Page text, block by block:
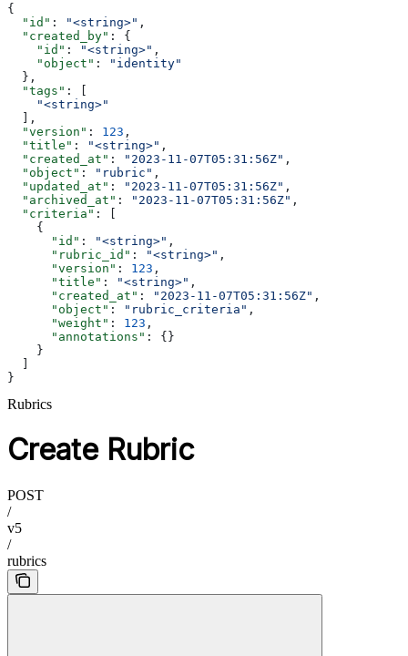
{
  "id"
: "<string>" ,
  "created_by"
: {
    "id"
: "<string>" ,
    "object"
:
"identity"
  },
  "tags"
: [
    "<string>"
  ],
  "version"
: 123 ,
  "title"
: "<string>" ,
  "created_at"
: "2023-11-07T05:31:56Z" ,
  "object"
: "rubric" ,
  "updated_at"
: "2023-11-07T05:31:56Z" ,
  "archived_at"
: "2023-11-07T05:31:56Z" ,
  "criteria"
: [
    {
      "id"
: "<string>" ,
      "rubric_id"
: "<string>" ,
      "version"
: 123 ,
      "title"
: "<string>" ,
      "created_at"
: "2023-11-07T05:31:56Z" ,
      "object"
: "rubric_criteria" ,
      "weight"
: 123 ,
      "annotations"
: {}
    }
  ]
}
Rubrics
Create Rubric
POST
/
v5
/
rubrics